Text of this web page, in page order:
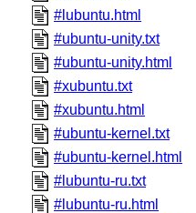
#lubuntu.html
#ubuntu-unity.txt
#ubuntu-unity.html
#xubuntu.txt
#xubuntu.html
#ubuntu-kernel.txt
#ubuntu-kernel.html
#lubuntu-ru.txt
#lubuntu-ru.html